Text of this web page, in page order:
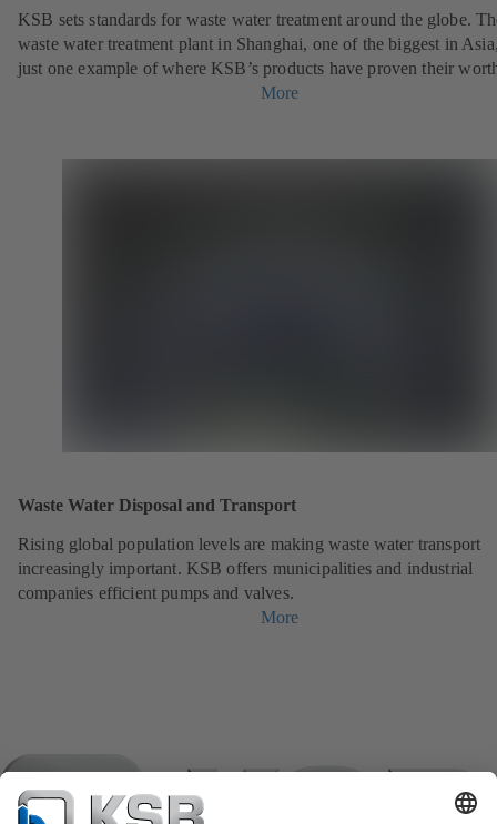
KSB sets standards for waste water treatment around the globe.
waste water treatment plant in Shanghai, one of the biggest in
just one example of where KSB’s products have proven their
More
Waste Water Disposal and Transport
Rising global population levels are making waste water transport
increasingly important. KSB offers municipalities and industrial
companies efficient pumps and valves.
More